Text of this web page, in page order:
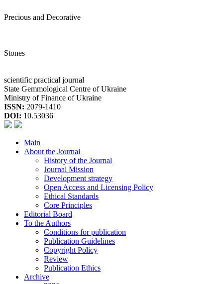
Precious and Decorative
Stones
scientific practical journal
State Gemmological Centre of Ukraine
Ministry of Finance of Ukraine
ISSN: 2079-1410
DOI: 10.53036
Main
About the Journal
History of the Journal
Journal Mission
Development strategy
Open Access and Licensing Policy
Ethical Standards
Core Principles
Editorial Board
To the Authors
Conditions for publication
Publication Guidelines
Copyright Policy
Review
Publication Ethics
Archive